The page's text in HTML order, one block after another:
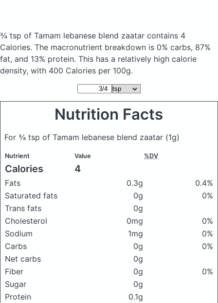
¾ tsp of Tamam lebanese blend zaatar contains 4
Calories. The macronutrient breakdown is 0% carbs, 87%
fat, and 13% protein. This has a relatively high calorie
density, with 400 Calories per 100g.
Nutrition Facts
For ¾ tsp of Tamam lebanese blend zaatar (1g)
Nutrient Value %DV
Calories 4
Fats 0.3g
0.4%
Saturated fats
0g
0%
Trans fats
0g
Cholesterol
0mg
0%
Sodium
1mg
0%
Carbs
0g
0%
Net carbs
0g
Fiber
0g
0%
Sugar
0g
Protein
0.1g